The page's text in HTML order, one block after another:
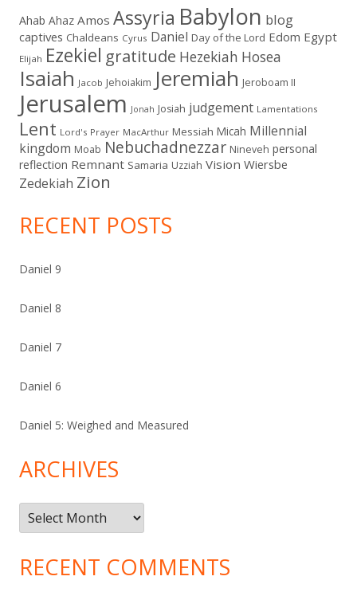
Ahab Ahaz Amos Assyria Babylon blog
captives Chaldeans Cyrus Daniel Day of the Lord Edom Egypt
Elijah Ezekiel gratitude Hezekiah Hosea
Isaiah Jacob Jehoiakim Jeremiah Jeroboam II
Jerusalem Jonah Josiah judgement Lamentations
Lent Lord's Prayer MacArthur Messiah Micah Millennial
kingdom Moab Nebuchadnezzar Nineveh personal
reflection Remnant Samaria Uzziah Vision Wiersbe
Zedekiah Zion
RECENT POSTS
Daniel 9
Daniel 8
Daniel 7
Daniel 6
Daniel 5: Weighed and Measured
ARCHIVES
Archives
RECENT COMMENTS